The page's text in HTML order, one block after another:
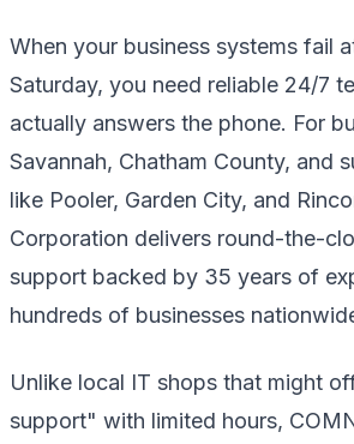
When your business systems fail
Saturday, you need reliable 24/7
actually answers the phone. For
Savannah, Chatham County, and
like Pooler, Garden City, and
Corporation delivers round-the-
support backed by 35 years of
hundreds of businesses
Unlike local IT shops that might
support" with limited hours,